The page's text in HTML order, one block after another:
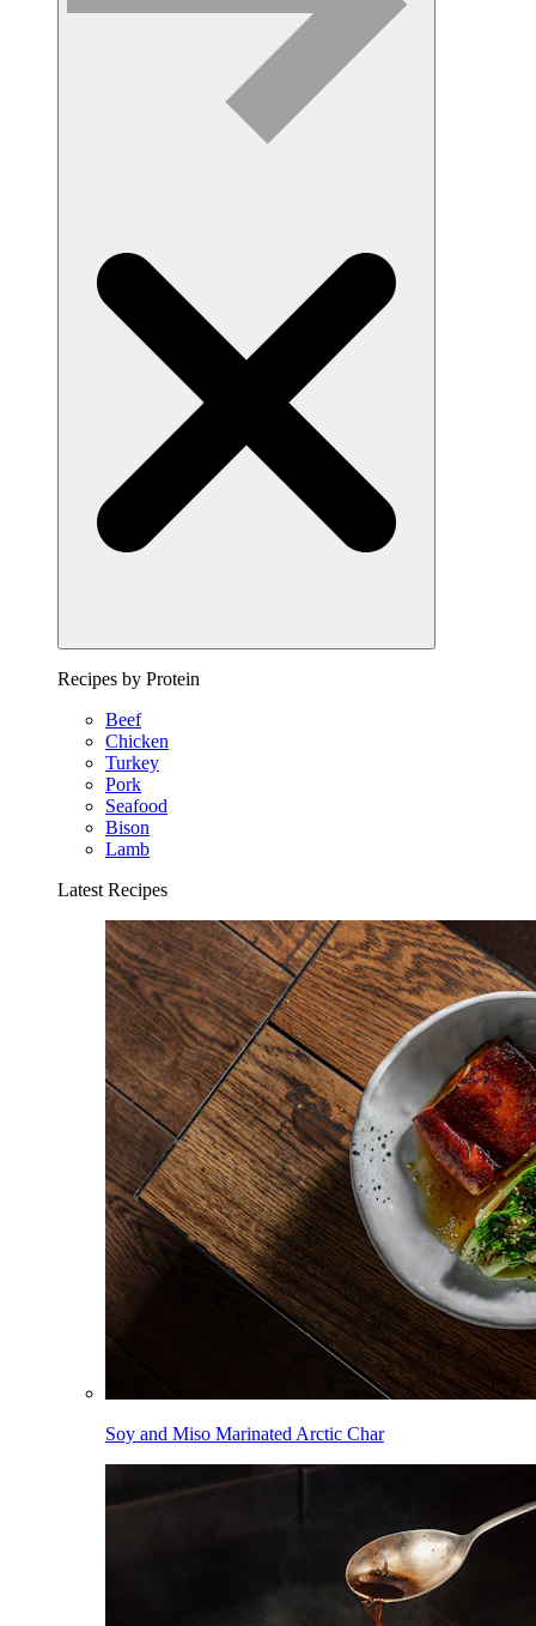
Recipes by Protein
Beef
Chicken
Turkey
Pork
Seafood
Bison
Lamb
Latest Recipes
Soy and Miso Marinated Arctic Char